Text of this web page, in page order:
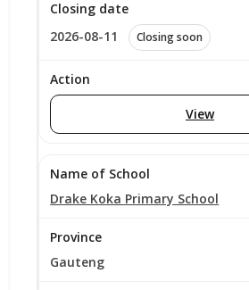
2026-08-11 Closing soon
View
Drake Koka Primary School
Gauteng